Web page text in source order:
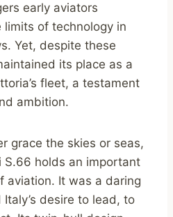
early aviators
of technology in
Yet, despite these
its place as a
fleet, a testament
ambition.
grace the skies or seas,
holds an important
aviation. It was a daring
desire to lead, to